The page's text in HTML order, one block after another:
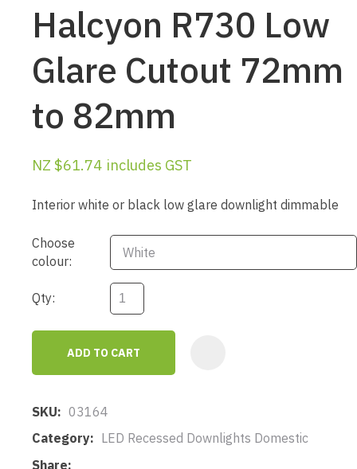
Halcyon R730 Low
Glare Cutout 72mm
to 82mm
NZ $61.74 includes GST
Interior white or black low glare downlight dimmable
Choose
colour:
Qty:
ADD TO CART
SKU
03164
Category
LED Recessed Downlights Domestic
Share